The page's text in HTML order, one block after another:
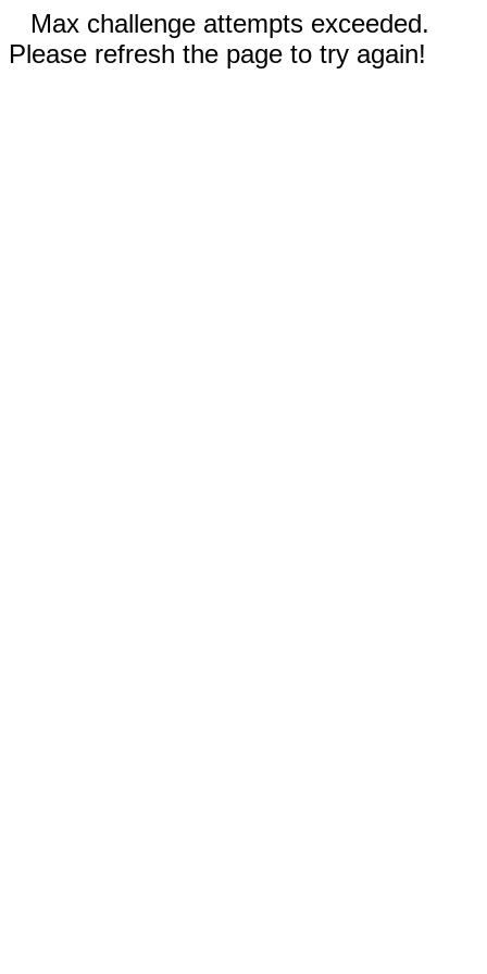
Max challenge attempts exceeded.
Please refresh the page to try again!